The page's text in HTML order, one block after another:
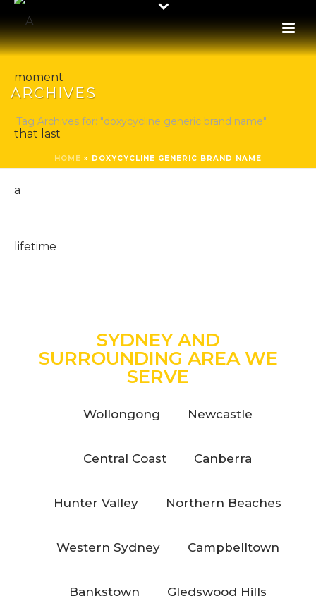
ARCHIVES
Tag Archives for: "doxycycline generic brand name"
HOME » DOXYCYCLINE GENERIC BRAND NAME
SYDNEY AND
SURROUNDING AREA WE
SERVE
Wollongong Newcastle
Central Coast Canberra
Hunter Valley Northern Beaches
Western Sydney Campbelltown
Bankstown Gledswood Hills